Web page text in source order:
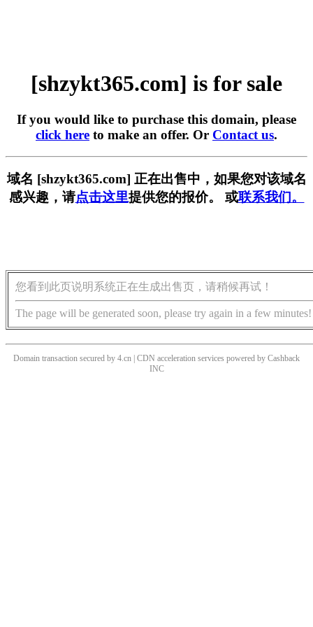
[shzykt365.com] is for sale
If you would like to purchase this domain, please
click here to make an offer. Or Contact us.
域名 [shzykt365.com] 正在出售中，如果您对该域名
感兴趣，请点击这里提供您的报价。 或联系我们。
您看到此页说明系统正在生成出售页，请稍候再试！
The page will be generated soon, please try again in a few minutes!
Domain transaction secured by 4.cn | CDN acceleration services powered by Cashback
INC